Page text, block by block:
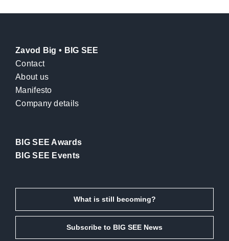
Zavod Big • BIG SEE
Contact
About us
Manifesto
Company details
BIG SEE Awards
BIG SEE Events
What is still becoming?
Subscribe to BIG SEE News